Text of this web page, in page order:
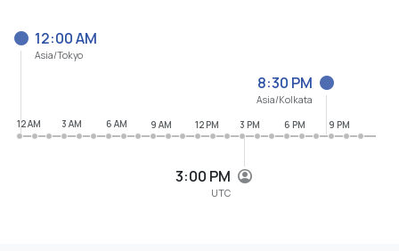
3:00 PM
UTC
8:30 PM
Asia/Kolkata
12:00 AM
Asia/Tokyo
12 AM 3 AM 6 AM 9 AM 12 PM 3 PM 6 PM 9 PM